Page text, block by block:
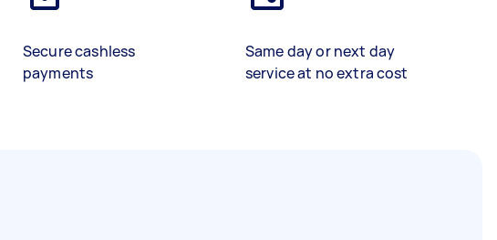
Secure cashless
payments
Same day or next day
service at no extra cost